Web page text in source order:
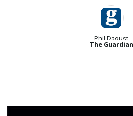
Phil Daoust
The Guardian